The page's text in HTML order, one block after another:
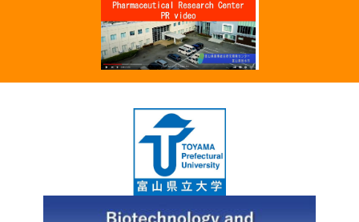
Chemical Co., LTD gave a presentation
about the results of joint research on the
discovery of a catalyst for the manufacture
of pharmaceuticals using soybean powder
with Toyama Prefectural University at the
2022 JSPC Summer Symposium.
Click here for details.
The results of joint research between